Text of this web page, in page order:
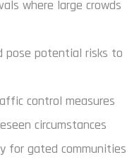
where large crowds
pose potential risks to
control measures
circumstances
for gated communities